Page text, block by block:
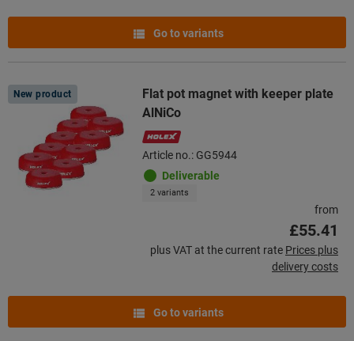
Go to variants
New product
Flat pot magnet with keeper plate
AlNiCo
Article no.: GG5944
Deliverable
2 variants
from
£55.41
plus VAT at the current rate Prices plus
delivery costs
Go to variants